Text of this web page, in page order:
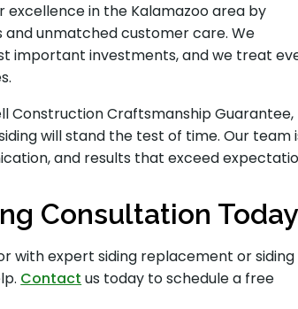
in the Kalamazoo area by
and unmatched customer care. We
important investments, and we treat
Construction Craftsmanship Guarantee,
will stand the test of time. Our team
and results that exceed
Consultation Today
with expert siding replacement or siding
Contact us today to schedule a free